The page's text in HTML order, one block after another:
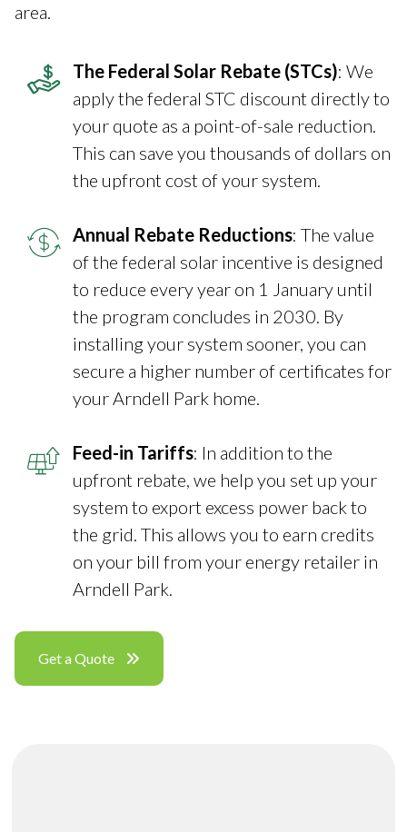
area.
The Federal Solar Rebate (STCs): We
apply the federal STC discount directly to
your quote as a point-of-sale reduction.
This can save you thousands of dollars on
the upfront cost of your system.
Annual Rebate Reductions: The value
of the federal solar incentive is designed
to reduce every year on 1 January until
the program concludes in 2030. By
installing your system sooner, you can
secure a higher number of certificates for
your Arndell Park home.
Feed-in Tariffs: In addition to the
upfront rebate, we help you set up your
system to export excess power back to
the grid. This allows you to earn credits
on your bill from your energy retailer in
Arndell Park.
Get a Quote